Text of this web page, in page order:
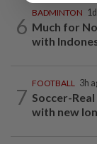
6
BADMINTON
Much for
with
7
FOOTBALL 3h
Soccer-
with new